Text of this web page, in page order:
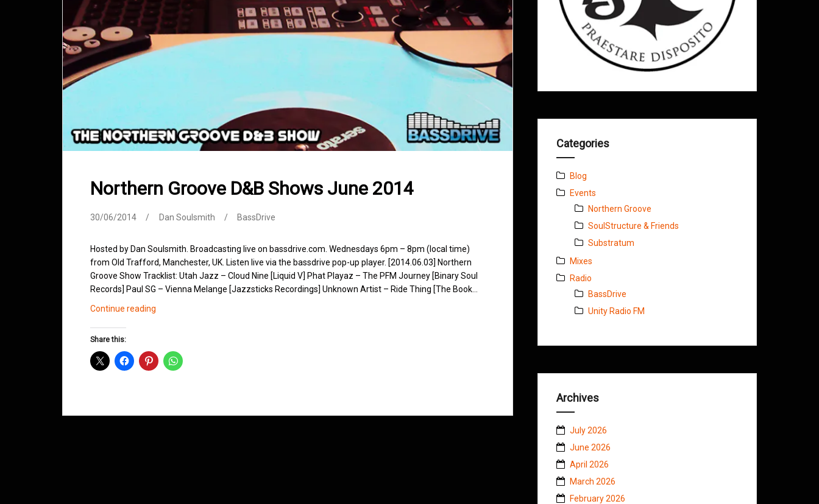
Northern Groove D&B Shows June 2014
30/06/2014 Dan Soulsmith BassDrive
Hosted by Dan Soulsmith. Broadcasting live on bassdrive.com. Wednesdays 6pm – 8pm (local time)
from Old Trafford, Manchester, UK. Listen live via the bassdrive pop-up player. [2014.06.03] Northern
Groove Show Tracklist: Utah Jazz – Cloud Nine [Liquid V] Phat Playaz – The PFM Journey [Binary Soul
Records] Paul SG – Vienna Melange [Jazzsticks Recordings] Unknown Artist – Ride Thing [The Book…
Continue reading
June
Share this:
Categories
Blog
Events
Northern Groove
SoulStructure & Friends
Substratum
Mixes
Radio
BassDrive
Unity Radio FM
Archives
July 2026
June 2026
April 2026
March 2026
February 2026